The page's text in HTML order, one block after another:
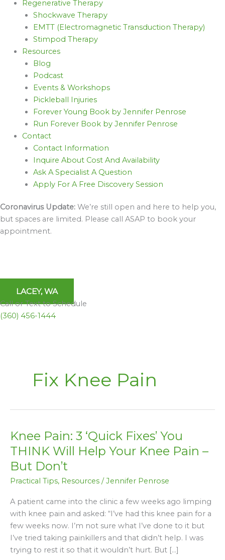
Regenerative Therapy
Shockwave Therapy
EMTT (Electromagnetic Transduction Therapy)
Stimpod Therapy
Resources
Blog
Podcast
Events & Workshops
Pickleball Injuries
Forever Young Book by Jennifer Penrose
Run Forever Book by Jennifer Penrose
Contact
Contact Information
Inquire About Cost And Availability
Ask A Specialist A Question
Apply For A Free Discovery Session
Coronavirus Update: We’re still open and here to help you,
but spaces are limited. Please call ASAP to book your
appointment.
LACEY, WA
Call or Text to Schedule
(360) 456-1444
Fix Knee Pain
Knee Pain: 3 ‘Quick Fixes’ You
THINK Will Help Your Knee Pain –
But Don’t
Practical Tips, Resources / Jennifer Penrose
A patient came into the clinic a few weeks ago limping
with knee pain and asked: “I’ve had this knee pain for a
few weeks now. I’m not sure what I’ve done to it but
I’ve tried taking painkillers and that didn’t help. I was
trying to rest it so that it wouldn’t hurt. But […]
Knee
Pain:
3
‘Quick
Fixes’
THINK
Will
Help
Your
Knee